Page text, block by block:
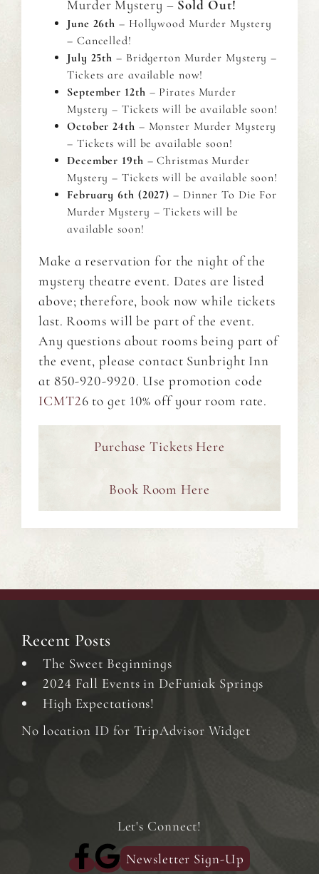
Murder Mystery – Sold Out!
June 26th – Hollywood Murder Mystery
– Cancelled!
July 25th – Bridgerton Murder Mystery –
Tickets are available now!
September 12th – Pirates Murder
Mystery – Tickets will be available soon!
October 24th – Monster Murder Mystery
– Tickets will be available soon!
December 19th – Christmas Murder
Mystery – Tickets will be available soon!
February 6th (2027) – Dinner To Die For
Murder Mystery – Tickets will be
available soon!
Make a reservation for the night of the
mystery theatre event. Dates are listed
above; therefore, book now while tickets
last. Rooms will be part of the event.
Any questions about rooms being part of
the event, please contact Sunbright Inn
at 850-920-9920. Use promotion code
ICMT26 to get 10% off your room rate.
Purchase Tickets Here
Book Room Here
Recent Posts
The Sweet Beginnings
2024 Fall Events in DeFuniak Springs
High Expectations!
No location ID for TripAdvisor Widget
Let's Connect!
Newsletter Sign-Up